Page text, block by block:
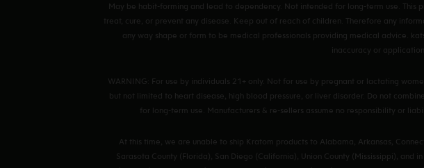
May be habit-forming and lead to dependency. Not intended for long-term use.
treat, cure, or prevent any disease. Keep out of reach of children. Therefore any
any way shape or form to be medical professionals providing medical advice.
inaccuracy or
WARNING: For use by individuals 21+ only. Not for use by pregnant or lactating
but not limited to heart disease, high blood pressure, or liver disorder. Do not
for long-term use. Manufacturers & re-sellers assume no responsibility or
At this time, we are unable to ship Kratom products to Alabama, Arkansas,
Sarasota County (Florida), San Diego (California), Union County (Mississippi),